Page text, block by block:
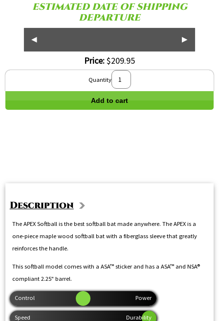
ESTIMATED DATE OF SHIPPING
DEPARTURE
◀ ▶
Price:$209.95
Quantity
Add to cart
Description
The APEX Softball is the best softball bat made anywhere. The APEX is a
one-piece maple wood softball bat with a fiberglass sleeve that greatly
reinforces the handle.
This softball model comes with a ASA™ sticker and has a ASA™ and NSA®
compliant 2.25" barrel.